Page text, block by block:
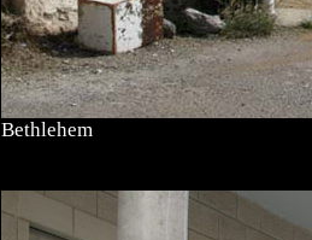
Bethlehem